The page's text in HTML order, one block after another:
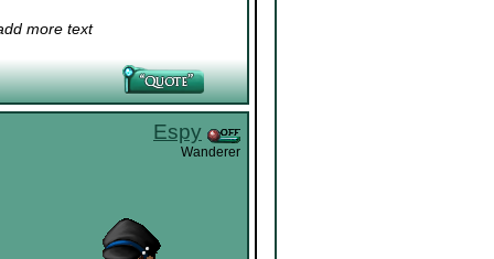
more text
Espy
Wanderer